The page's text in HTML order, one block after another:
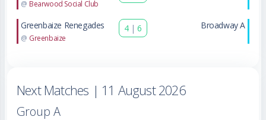
@ Bearwood Social Club
Greenbaize Renegades
@ Greenbaize
4 | 6 Broadway A
Next Matches | 11 August 2026
Group A